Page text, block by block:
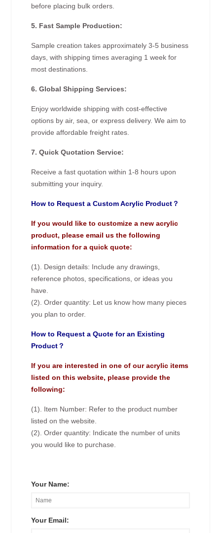
before placing bulk orders.
5. Fast Sample Production:
Sample creation takes approximately 3-5 business
days, with shipping times averaging 1 week for
most destinations.
6. Global Shipping Services:
Enjoy worldwide shipping with cost-effective
options by air, sea, or express delivery. We aim to
provide affordable freight rates.
7. Quick Quotation Service:
Receive a fast quotation within 1-8 hours upon
submitting your inquiry.
How to Request a Custom Acrylic Product？
If you would like to customize a new acrylic
product, please email us the following
information for a quick quote:
(1). Design details: Include any drawings,
reference photos, specifications, or ideas you
have.
(2). Order quantity: Let us know how many pieces
you plan to order.
How to Request a Quote for an Existing
Product？
If you are interested in one of our acrylic items
listed on this website, please provide the
following:
(1). Item Number: Refer to the product number
listed on the website.
(2). Order quantity: Indicate the number of units
you would like to purchase.
Your Name:
Your Email: